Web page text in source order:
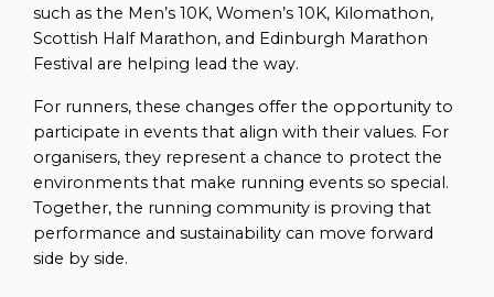
such as the Men’s 10K, Women’s 10K, Kilomathon,
Scottish Half Marathon, and Edinburgh Marathon
Festival are helping lead the way.
For runners, these changes offer the opportunity to
participate in events that align with their values. For
organisers, they represent a chance to protect the
environments that make running events so special.
Together, the running community is proving that
performance and sustainability can move forward
side by side.